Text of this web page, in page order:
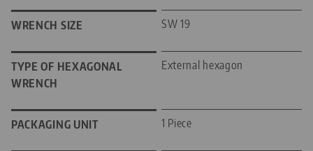
WRENCH SIZE SW 19
TYPE OF HEXAGONAL
WRENCH
External hexagon
PACKAGING UNIT 1 Piece